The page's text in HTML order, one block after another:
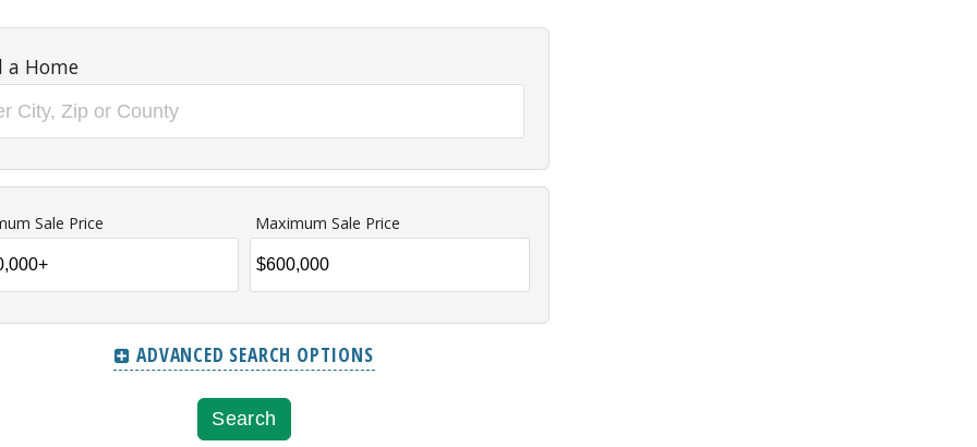
a Home
Sale Price Maximum Sale Price
ADVANCED SEARCH OPTIONS